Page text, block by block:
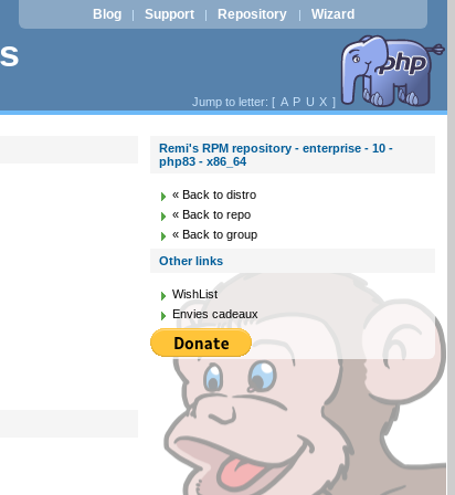
Blog | Support | Repository | Wizard
Jump to letter: [ A P U X ]
Remi's RPM repository - enterprise - 10 -
php83 - x86_64
« Back to distro
« Back to repo
« Back to group
Other links
WishList
Envies cadeaux